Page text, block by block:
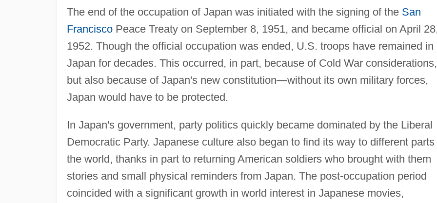
The end of the occupation of Japan was initiated with the signing of the San
FranciscoPeace Treaty on September 8, 1951, and became official on April
1952. Though the official occupation was ended, U.S. troops have remained in
Japan for decades. This occurred, in part, because of Cold War considerations,
but also because of Japan's new constitution—without its own military forces,
Japan would have to be protected.
In Japan's government, party politics quickly became dominated by the Liberal
Democratic Party. Japanese culture also began to find its way to different parts
the world, thanks in part to returning American soldiers who brought with them
stories and small physical reminders from Japan. The post-occupation period
coincided with a significant growth in world interest in Japanese movies,